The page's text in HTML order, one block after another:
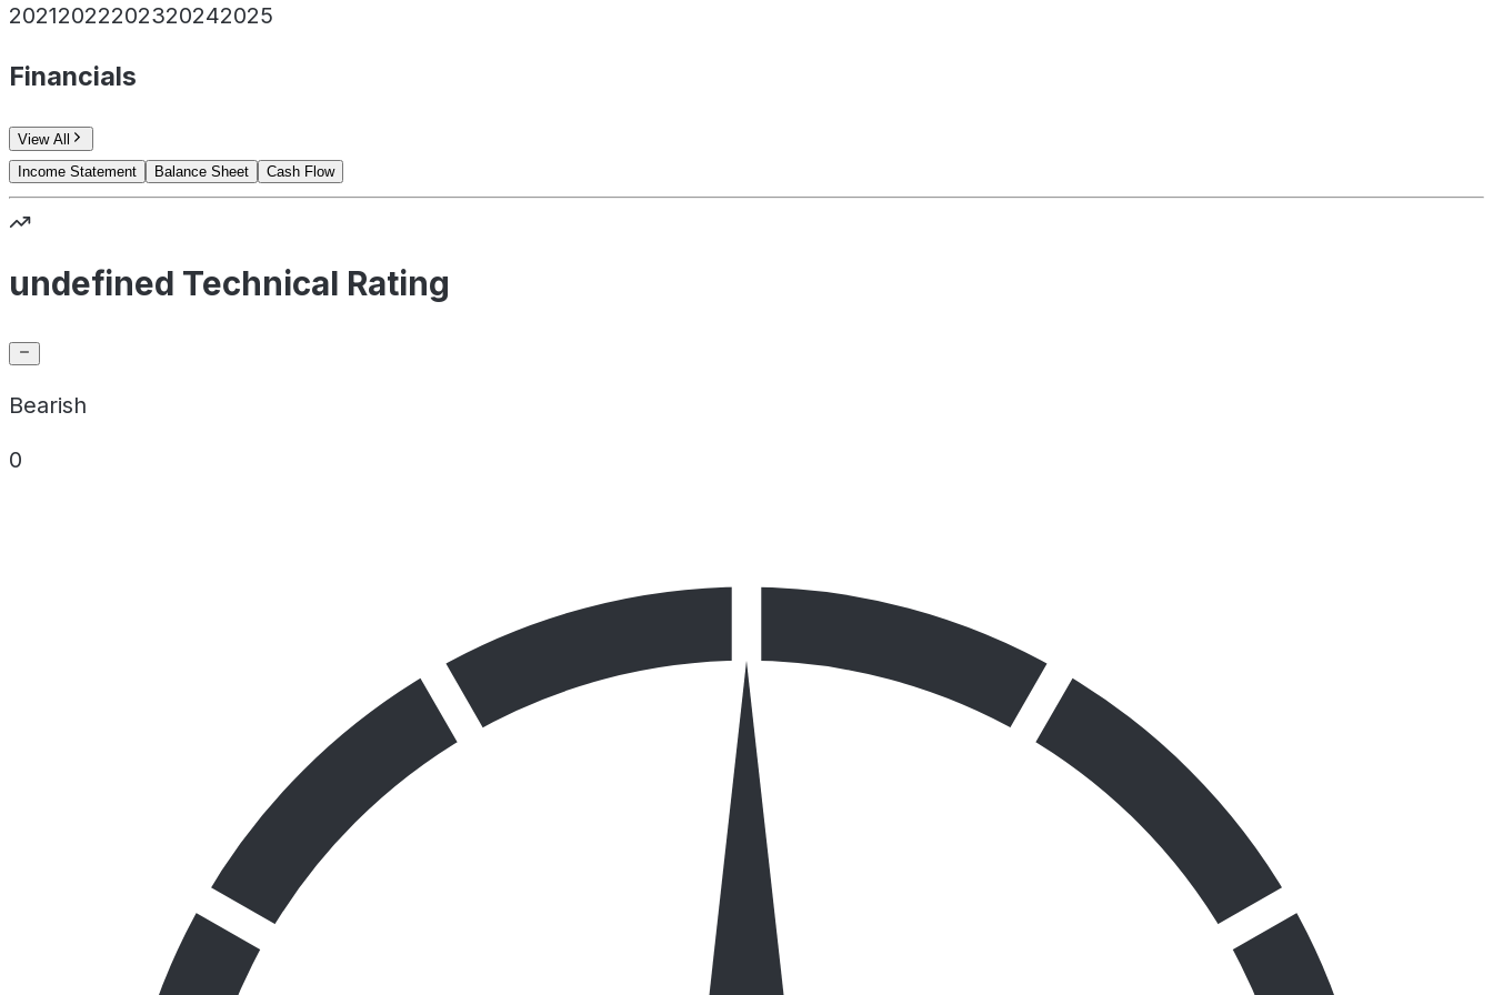
20212022202320242025
Financials
View All
Income Statement
Balance Sheet Cash Flow
undefined Technical Rating
Bearish
0